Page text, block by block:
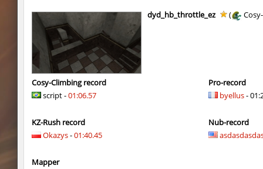
kz_yosemite delete_the_elite
ksz_pocblock_rmk
kzcn_dusttrip2
kzsca_cityblock kimiko
kzra_spacerace2 delete_the_elite
dyd_onlime_ez
dyd_hb_throttle_ez (
Cosy-Climbing record
script -01:06.57
KZ-Rush record
Okazys-01:40.45
Mapper
Pro-record
byellus-
Nub-record